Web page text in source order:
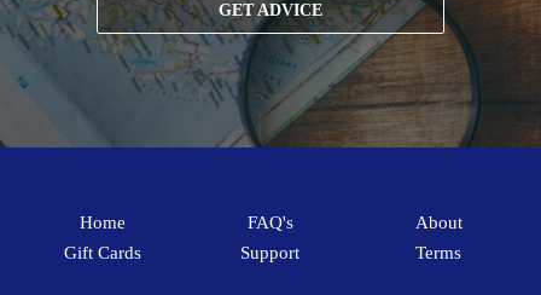
GET ADVICE
Home
Gift Cards
FAQ's
Support
About
Terms